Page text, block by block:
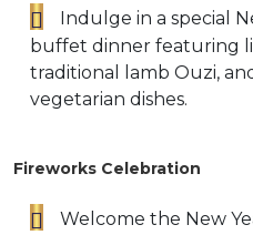
Indulge in a special
buffet dinner featuring
traditional lamb Ouzi,
vegetarian dishes.
Fireworks Celebration
Welcome the New